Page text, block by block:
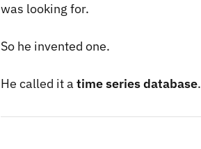
was looking for.
So he invented one.
He called it a time series database.